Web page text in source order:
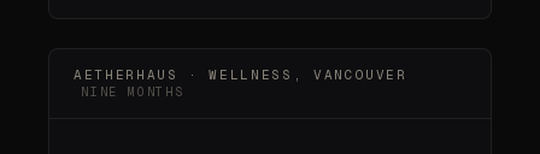
AETHERHAUS · WELLNESS, VANCOUVER
NINE MONTHS